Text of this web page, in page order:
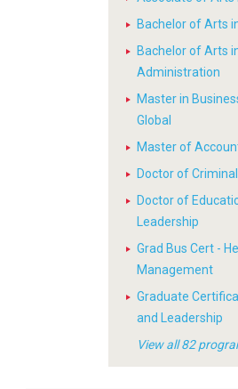
Bachelor of Arts
Bachelor of Arts
Administration
Master in
Global
Master of
Doctor of
Doctor of
Leadership
Grad Bus Cert -
Management
Graduate
and Leadership
View all 82